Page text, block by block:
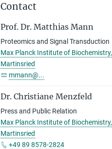
Contact
Prof. Dr. Matthias Mann
Proteomics and Signal Transduction
Max Planck Institute of Biochemistry,
Martinsried
mmann@...
Dr. Christiane Menzfeld
Press and Public Relation
Max Planck Institute of Biochemistry,
Martinsried
+49 89 8578-2824